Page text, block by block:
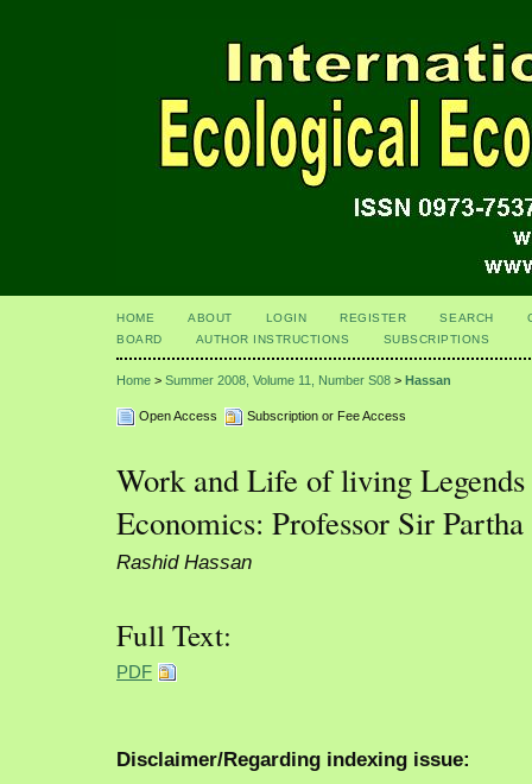
HOME ABOUT LOGIN REGISTER SEARCH
BOARD
AUTHOR INSTRUCTIONS SUBSCRIPTIONS
Home > Summer 2008, Volume 11, Number S08 > Hassan
Open Access Subscription or Fee Access
Work and Life of living
Economics: Professor Sir
Rashid Hassan
Full Text:
PDF
Disclaimer/Regarding indexing issue: